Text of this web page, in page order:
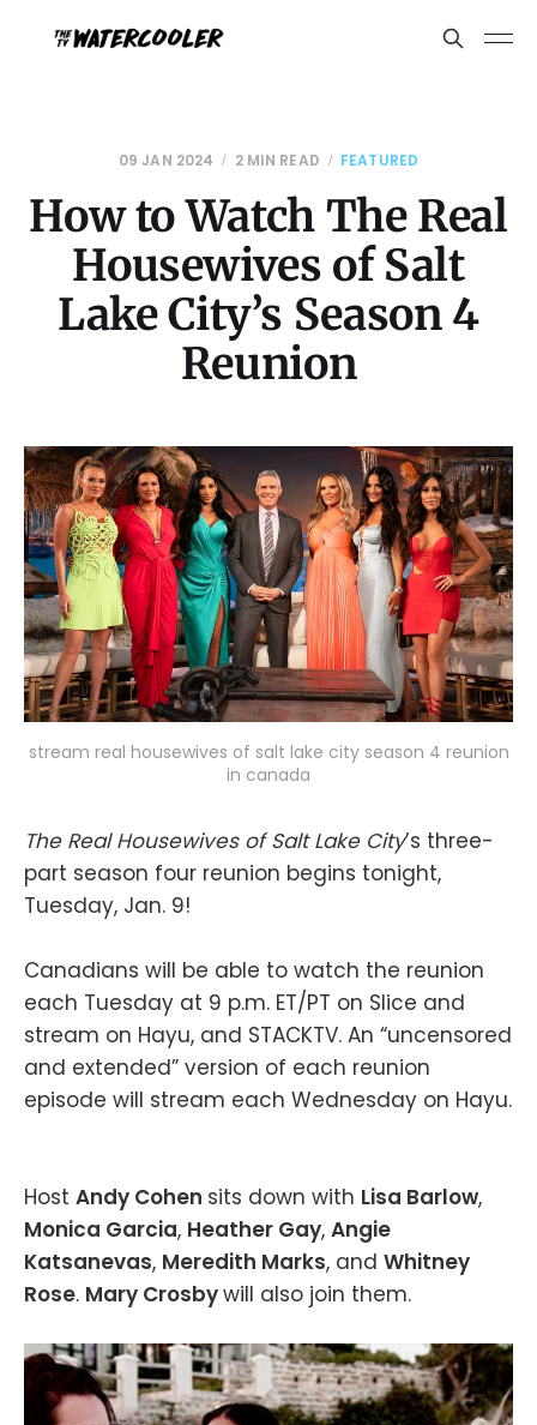
09 JAN 2024 2 MIN READ FEATURED
How to Watch The Real
Housewives of Salt
Lake City’s Season 4
Reunion
stream real housewives of salt lake city season 4 reunion
in canada
The Real Housewives of Salt Lake City’s three-
part season four reunion begins tonight,
Tuesday, Jan. 9!
Canadians will be able to watch the reunion
each Tuesday at 9 p.m. ET/PT on Slice and
stream on Hayu, and STACKTV. An “uncensored
and extended” version of each reunion
episode will stream each Wednesday on Hayu.
Host Andy Cohen sits down with Lisa Barlow,
Monica Garcia, Heather Gay, Angie
Katsanevas, Meredith Marks, and Whitney
Rose. Mary Crosbywill also join them.